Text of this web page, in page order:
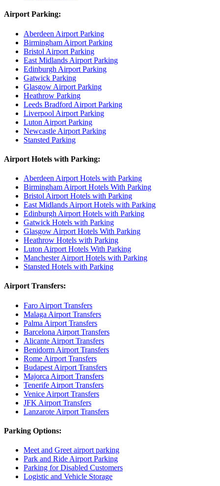
Airport Parking:
Aberdeen Airport Parking
Birmingham Airport Parking
Bristol Airport Parking
East Midlands Airport Parking
Edinburgh Airport Parking
Gatwick Parking
Glasgow Airport Parking
Heathrow Parking
Leeds Bradford Airport Parking
Liverpool Airport Parking
Luton Airport Parking
Newcastle Airport Parking
Stansted Parking
Airport Hotels with Parking:
Aberdeen Airport Hotels with Parking
Birmingham Airport Hotels With Parking
Bristol Airport Hotels with Parking
East Midlands Airport Hotels with Parking
Edinburgh Airport Hotels with Parking
Gatwick Hotels with Parking
Glasgow Airport Hotels With Parking
Heathrow Hotels with Parking
Luton Airport Hotels With Parking
Manchester Airport Hotels with Parking
Stansted Hotels with Parking
Airport Transfers:
Faro Airport Transfers
Malaga Airport Transfers
Palma Airport Transfers
Barcelona Airport Transfers
Alicante Airport Transfers
Benidorm Airport Transfers
Rome Airport Transfers
Budapest Airport Transfers
Majorca Airport Transfers
Tenerife Airport Transfers
Venice Airport Transfers
JFK Airport Transfers
Lanzarote Airport Transfers
Parking Options:
Meet and Greet airport parking
Park and Ride Airport Parking
Parking for Disabled Customers
Logistic and Vehicle Storage